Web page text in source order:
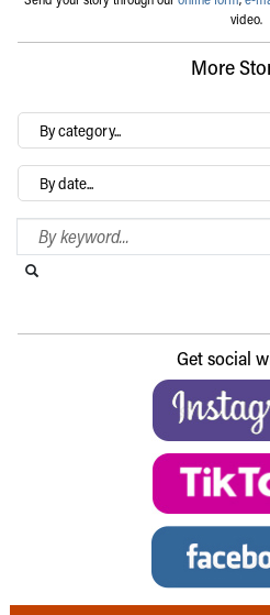
video.
More
By
category…
Archives
Search Blog
Get social